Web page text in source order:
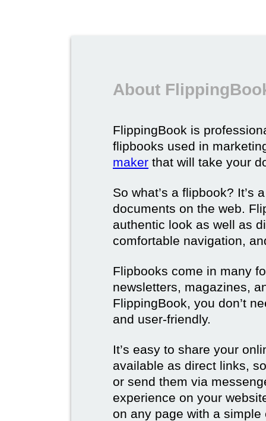
About
FlippingBook is
flipbooks used in
maker that will take your
So what’s a flipbook? It’s
documents on the web.
authentic look as well as
comfortable navigation,
Flipbooks come in many
newsletters, magazines,
FlippingBook, you don’t
and user-friendly.
It’s easy to share your
available as direct links,
or send them via
experience on your
on any page with a simple